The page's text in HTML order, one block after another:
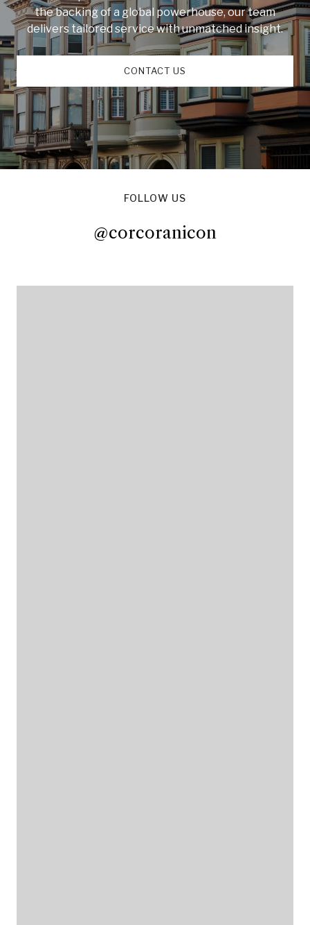
the backing of a global powerhouse, our team
delivers tailored service with unmatched insight.
CONTACT US
FOLLOW US
@corcoranicon
@corcoranicon@corcoranicon